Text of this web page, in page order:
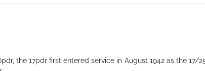
the 17pdr first entered service in August 1942 as the